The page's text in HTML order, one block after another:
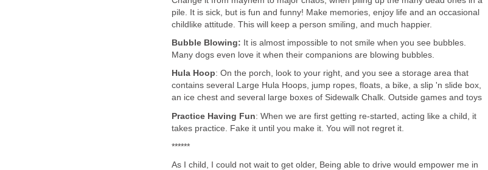
pile. It is sick, but is fun and funny! Make memories, enjoy life and an occasional
childlike attitude. This will keep a person smiling, and much happier.
Bubble Blowing: It is almost impossible to not smile when you see bubbles.
Many dogs even love it when their companions are blowing bubbles.
Hula Hoop: On the porch, look to your right, and you see a storage area that
contains several Large Hula Hoops, jump ropes, floats, a bike, a slip 'n slide box,
an ice chest and several large boxes of Sidewalk Chalk. Outside games and toys
Practice Having Fun: When we are first getting re-started, acting like a child, it
takes practice. Fake it until you make it. You will not regret it.
******
As I child, I could not wait to get older, Being able to drive would empower me in